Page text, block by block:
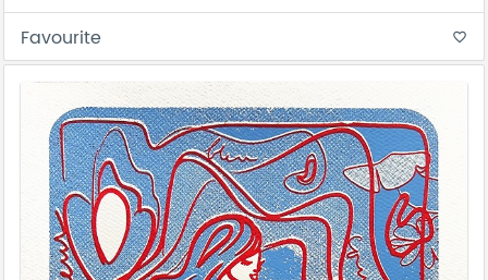
Favourite favorite_border